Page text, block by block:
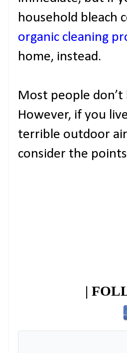
household bleach
organic cleaning
home, instead.
Most people
However, if you
terrible outdoor
consider the
|